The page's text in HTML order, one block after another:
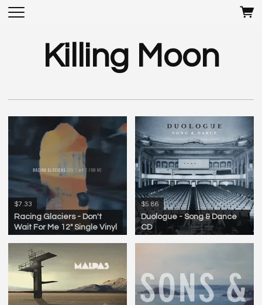
Killing Moon
$7.33
Racing Glaciers - Don't
Wait For Me 12" Single Vinyl
$5.86
Duologue - Song & Dance
CD